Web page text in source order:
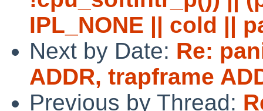
IPL_NONE || cold ||
Next by Date: Re:
ADDR, trapframe
Previous by Thread: